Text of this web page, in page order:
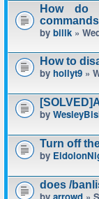
How do
by billk »
How to
by hollyt9 »
by
Turn off
by
does /